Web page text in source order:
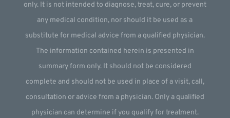
only. It is not intended to diagnose, treat, cure, or prevent
any medical condition, nor should it be used as a
substitute for medical advice from a qualified physician.
The information contained herein is presented in
summary form only. It should not be considered
complete and should not be used in place of a visit, call,
consultation or advice from a physician. Only a qualified
physician can determine if you qualify for treatment.